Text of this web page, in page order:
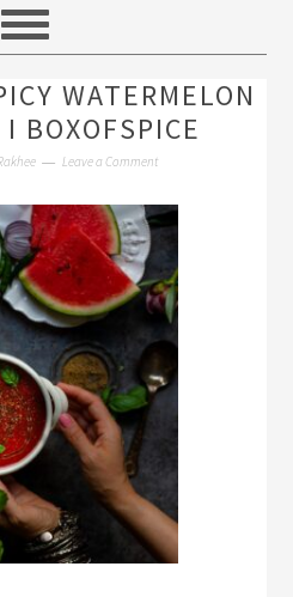
WATERMELON
BOXOFSPICE
Leave a Comment